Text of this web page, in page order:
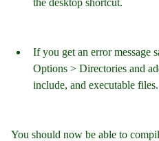
the desktop shortcut.
If you get an error message
Options > Directories and
include, and executable files.
You should now be able to